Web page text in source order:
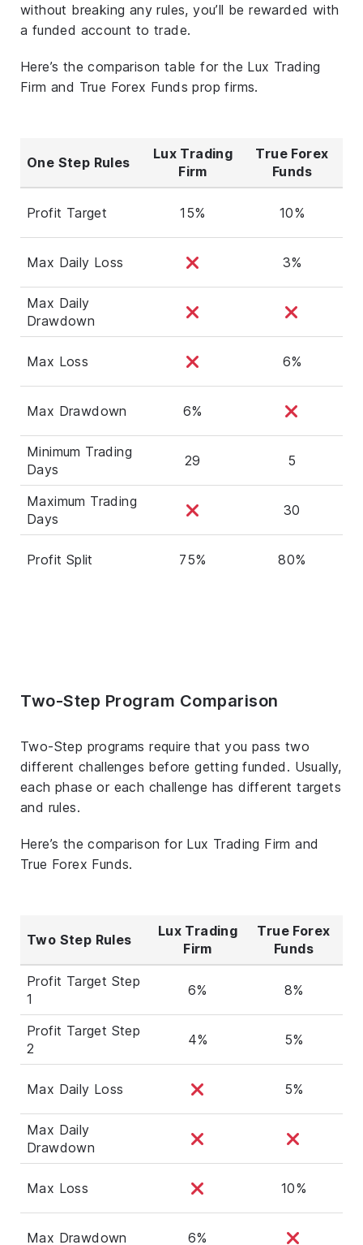
without breaking any rules, you’ll be rewarded with
a funded account to trade.
Here’s the comparison table for the Lux Trading
Firm and True Forex Funds prop firms.
One Step Rules
Lux Trading
Firm
True Forex
Funds
Profit Target 15% 10%
Max Daily Loss 3%
Max Daily
Drawdown
Max Loss 6%
Max Drawdown 6%
Minimum Trading
Days
29 5
Maximum Trading
Days
30
Profit Split 75% 80%
Two-Step Program Comparison
Two-Step programs require that you pass two
different challenges before getting funded. Usually,
each phase or each challenge has different targets
and rules.
Here’s the comparison for Lux Trading Firm and
True Forex Funds.
Two Step Rules
Lux Trading
Firm
True Forex
Funds
Profit Target Step
1
6% 8%
Profit Target Step
2
4% 5%
Max Daily Loss 5%
Max Daily
Drawdown
Max Loss 10%
Max Drawdown 6%